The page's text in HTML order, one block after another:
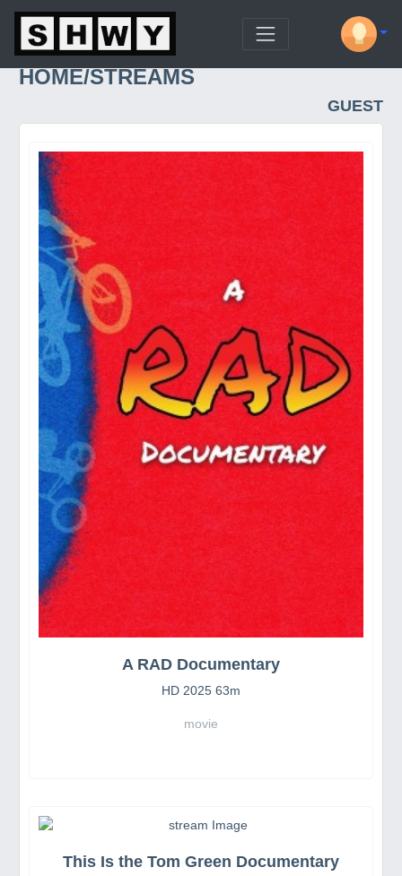
HOME/STREAMS
GUEST
A RAD Documentary
HD 2025 63m
movie
This Is the Tom Green Documentary